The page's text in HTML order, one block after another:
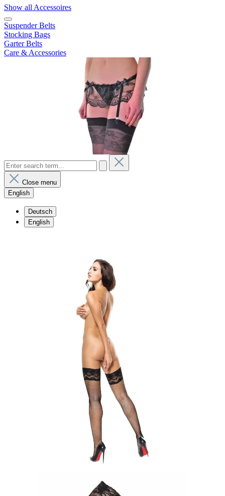
Show all Accessoires
Suspender Belts
Stocking Bags
Garter Belts
Care & Accessories
Close menu
English
Deutsch
English